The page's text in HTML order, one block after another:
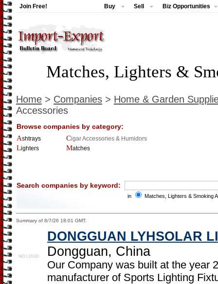
Join Free! Buy Sell Biz Opportunities
Matches, Lighters &
Home > Companies > Home & Garden
Accessories
Browse companies by category:
Ashtrays
Cigar Accessories & Humidors
Lighters
Matches
Search companies by keyword:
in Matches, Lighters & Smoking
Summary of 8/7/26 18:01 GMT:
DONGGUAN LYHSOLAR
Dongguan, China
Our Company was built at the year
manufacturer of Sports Lighting